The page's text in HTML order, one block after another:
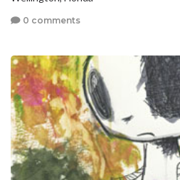
0 comments